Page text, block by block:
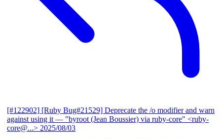
[#122902] [Ruby Bug#21529] Deprecate the /o modifier and warn
against using it — "byroot (Jean Boussier) via ruby-core" <ruby-
core@...> 2025/08/03